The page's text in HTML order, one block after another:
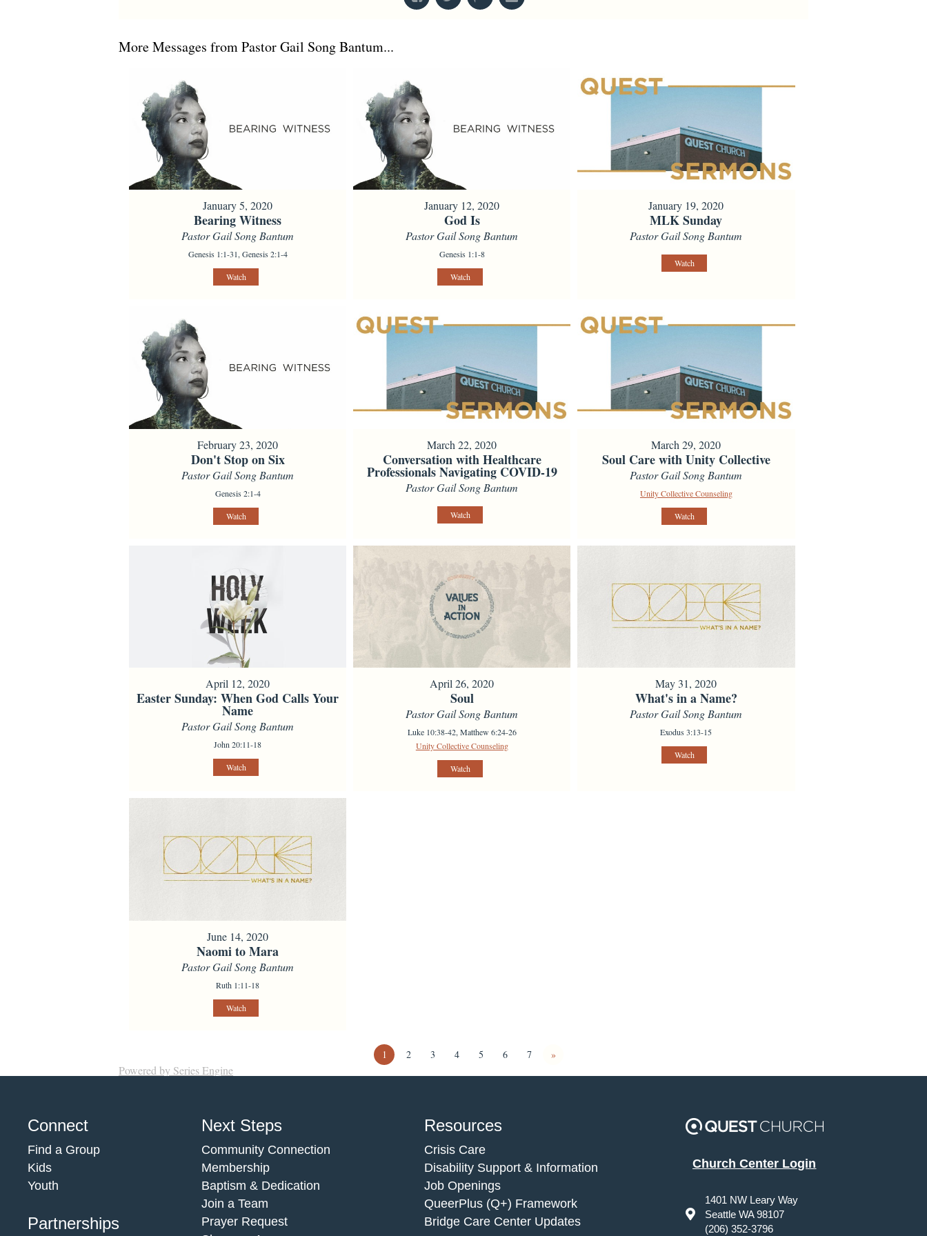
More Messages from Pastor Gail Song Bantum...
January 5, 2020
Bearing Witness
Pastor Gail Song Bantum
Genesis 1:1-31, Genesis 2:1-4
Watch
January 12, 2020
God Is
Pastor Gail Song Bantum
Genesis 1:1-8
Watch
January 19, 2020
MLK Sunday
Pastor Gail Song Bantum
Watch
February 23, 2020
Don't Stop on Six
Pastor Gail Song Bantum
Genesis 2:1-4
Watch
March 22, 2020
Conversation with Healthcare
Professionals Navigating COVID-19
Pastor Gail Song Bantum
Watch
March 29, 2020
Soul Care with Unity Collective
Pastor Gail Song Bantum
Unity Collective Counseling
Watch
April 12, 2020
Easter Sunday: When God Calls Your
Name
Pastor Gail Song Bantum
John 20:11-18
Watch
April 26, 2020
Soul
Pastor Gail Song Bantum
Luke 10:38-42, Matthew 6:24-26
Unity Collective Counseling
Watch
May 31, 2020
What's in a Name?
Pastor Gail Song Bantum
Exodus 3:13-15
Watch
June 14, 2020
Naomi to Mara
Pastor Gail Song Bantum
Ruth 1:11-18
Watch
1 2 3 4 5 6 7 »
Powered by Series Engine
Connect
Find a Group
Kids
Youth
Partnerships
Next Steps
Community Connection
Membership
Baptism & Dedication
Join a Team
Prayer Request
Resources
Crisis Care
Disability Support & Information
Job Openings
QueerPlus (Q+) Framework
Bridge Care Center Updates
Church Center Login
1401 NW Leary Way
Seattle WA 98107
(206) 352-3796